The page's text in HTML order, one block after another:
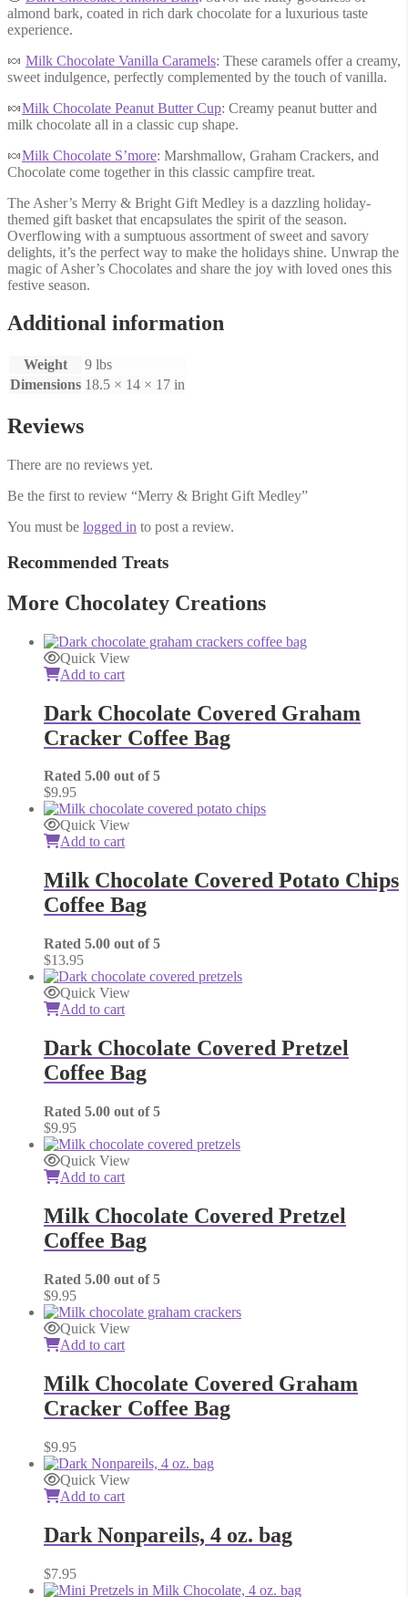
almond bark, coated in rich dark chocolate for a luxurious taste
experience.
🍬 Milk Chocolate Vanilla Caramels: These caramels offer a creamy,
sweet indulgence, perfectly complemented by the touch of vanilla.
🍬Milk Chocolate Peanut Butter Cup: Creamy peanut butter and
milk chocolate all in a classic cup shape.
🍬Milk Chocolate S’more: Marshmallow, Graham Crackers, and
Chocolate come together in this classic campfire treat.
The Asher’s Merry & Bright Gift Medley is a dazzling holiday-
themed gift basket that encapsulates the spirit of the season.
Overflowing with a sumptuous assortment of sweet and savory
delights, it’s the perfect way to make the holidays shine. Unwrap the
magic of Asher’s Chocolates and share the joy with loved ones this
festive season.
Additional information
Weight
9 lbs
Dimensions 18.5 × 14 × 17 in
Reviews
There are no reviews yet.
Be the first to review “Merry & Bright Gift Medley”
You must be logged in to post a review.
Recommended Treats
More Chocolatey Creations
Quick View
Add to cart
Dark Chocolate Covered Graham
Cracker Coffee Bag
Rated 5.00 out of 5
$9.95
Quick View
Add to cart
Milk Chocolate Covered Potato Chips
Coffee Bag
Rated 5.00 out of 5
$13.95
Quick View
Add to cart
Dark Chocolate Covered Pretzel
Coffee Bag
Rated 5.00 out of 5
$9.95
Quick View
Add to cart
Milk Chocolate Covered Pretzel
Coffee Bag
Rated 5.00 out of 5
$9.95
Quick View
Add to cart
Milk Chocolate Covered Graham
Cracker Coffee Bag
$9.95
Quick View
Add to cart
Dark Nonpareils, 4 oz. bag
$7.95